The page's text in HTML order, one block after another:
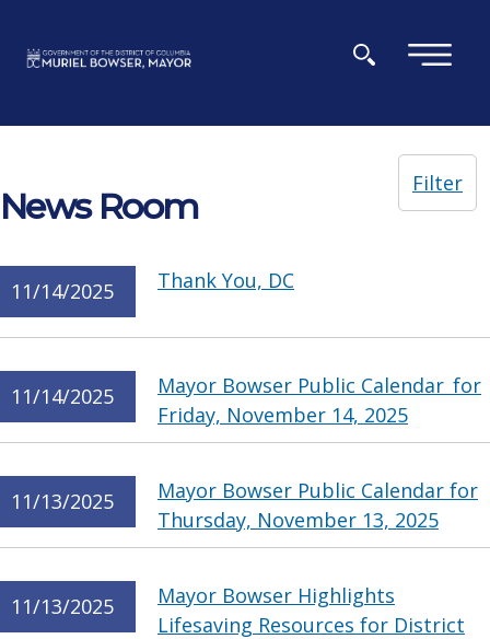
×
News Room
Filter
11/14/2025 Thank You, DC
11/14/2025
Mayor Bowser Public Calendar for
Friday, November 14, 2025
11/13/2025
Mayor Bowser Public Calendar for
Thursday, November 13, 2025
11/13/2025
Mayor Bowser Highlights
Lifesaving Resources for District